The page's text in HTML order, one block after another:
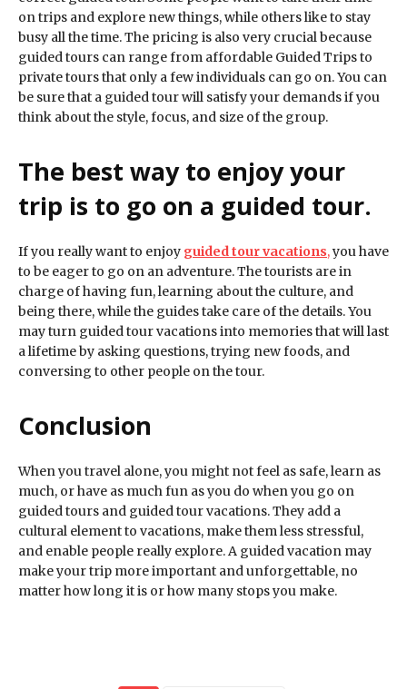
on trips and explore new things, while others like to stay
busy all the time. The pricing is also very crucial because
guided tours can range from affordable Guided Trips to
private tours that only a few individuals can go on. You can
be sure that a guided tour will satisfy your demands if you
think about the style, focus, and size of the group.
The best way to enjoy your
trip is to go on a guided tour.
If you really want to enjoy guided tour vacations,you have
to be eager to go on an adventure. The tourists are in
charge of having fun, learning about the culture, and
being there, while the guides take care of the details. You
may turn guided tour vacations into memories that will last
a lifetime by asking questions, trying new foods, and
conversing to other people on the tour.
Conclusion
When you travel alone, you might not feel as safe, learn as
much, or have as much fun as you do when you go on
guided tours and guided tour vacations. They add a
cultural element to vacations, make them less stressful,
and enable people really explore. A guided vacation may
make your trip more important and unforgettable, no
matter how long it is or how many stops you make.